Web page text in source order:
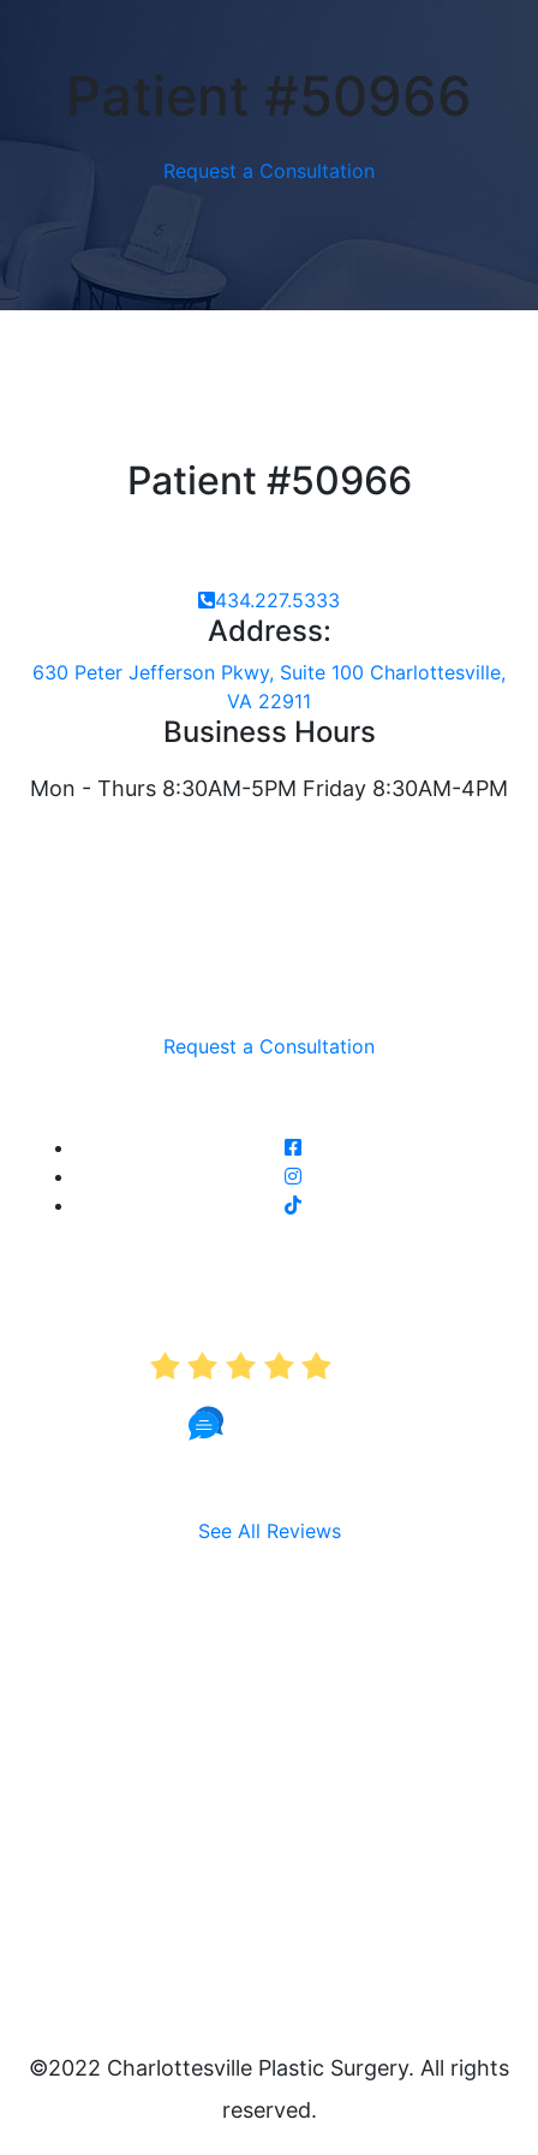
Patient #50966
Request a Consultation
Patient #50966
434.227.5333
Address:
630 Peter Jefferson Pkwy, Suite 100 Charlottesville,
VA 22911
Business Hours
Mon - Thurs 8:30AM-5PM Friday 8:30AM-4PM
Request a Consultation
See All Reviews
©2022 Charlottesville Plastic Surgery. All rights
reserved.